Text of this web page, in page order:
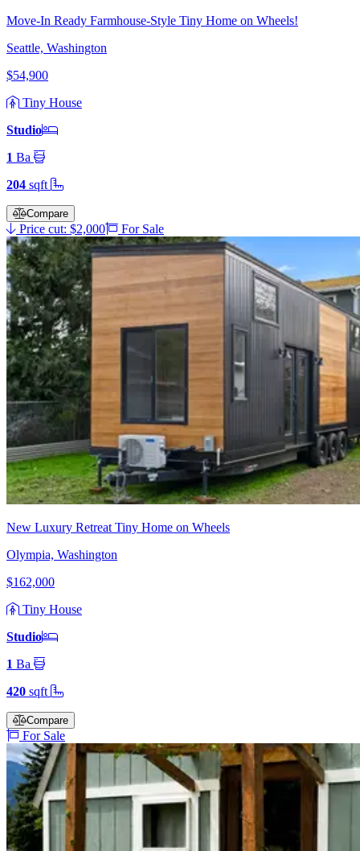
Move-In Ready Farmhouse-Style Tiny Home on Wheels!
Seattle, Washington
$54,900
Tiny House
Studio
1 Ba
204 sqft
Compare
Price cut: $2,000 For Sale
New Luxury Retreat Tiny Home on Wheels
Olympia, Washington
$162,000
Tiny House
Studio
1 Ba
420 sqft
Compare
For Sale